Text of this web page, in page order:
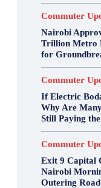
Commuter
Nairobi
Trillion Metro
for
Commuter
If Electric
Why Are
Still Paying
Commuter
Exit 9 Capital
Nairobi
Outering